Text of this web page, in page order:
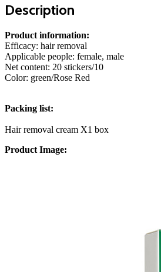
Paper
Description
Product information:
Efficacy: hair removal
Applicable people: female, male
Net content: 20 stickers/10
Color: green/Rose Red
Packing list:
Hair removal cream X1 box
Product Image: